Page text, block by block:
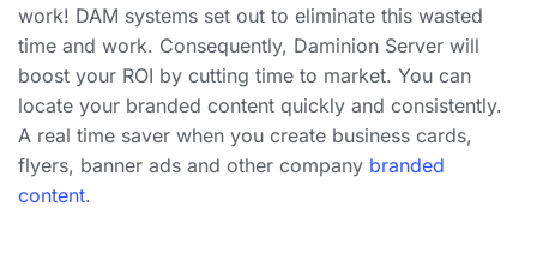
work! DAM systems set out to eliminate this wasted
time and work. Consequently, Daminion Server will
boost your ROI by cutting time to market. You can
locate your branded content quickly and consistently.
A real time saver when you create business cards,
flyers, banner ads and other company branded
content.